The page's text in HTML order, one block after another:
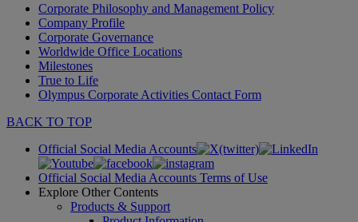
Corporate Philosophy and Management Policy
Company Profile
Corporate Governance
Worldwide Office Locations
Milestones
True to Life
Olympus Corporate Activities Contact Form
BACK TO TOP
Official Social Media Accounts
Official Social Media Accounts Terms of Use
Explore Other Contents
Products & Support